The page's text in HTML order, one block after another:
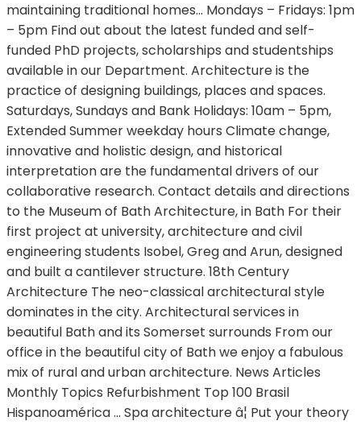
maintaining traditional homes... Mondays – Fridays: 1pm
– 5pm Find out about the latest funded and self-
funded PhD projects, scholarships and studentships
available in our Department. Architecture is the
practice of designing buildings, places and spaces.
Saturdays, Sundays and Bank Holidays: 10am – 5pm,
Extended Summer weekday hours Climate change,
innovative and holistic design, and historical
interpretation are the fundamental drivers of our
collaborative research. Contact details and directions
to the Museum of Bath Architecture, in Bath For their
first project at university, architecture and civil
engineering students Isobel, Greg and Arun, designed
and built a cantilever structure. 18th Century
Architecture The neo-classical architectural style
dominates in the city. Architectural services in
beautiful Bath and its Somerset surrounds From our
office in the beautiful city of Bath we enjoy a fabulous
mix of rural and urban architecture. News Articles
Monthly Topics Refurbishment Top 100 Brasil
Hispanoamérica ... Spa architecture â¦ Put your theory